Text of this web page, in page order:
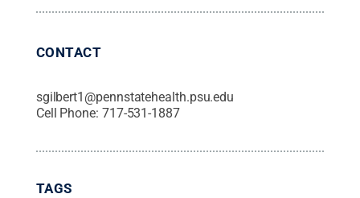
CONTACT
sgilbert1@pennstatehealth.psu.edu
Cell Phone: 717-531-1887
TAGS